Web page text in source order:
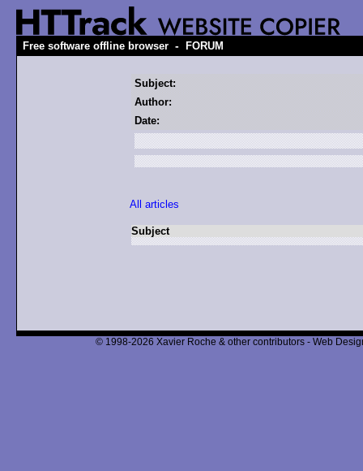
Free software offline browser - FORUM
Subject:
Author:
Date:
All articles
Subject
© 1998-2026 Xavier Roche & other contributors - Web